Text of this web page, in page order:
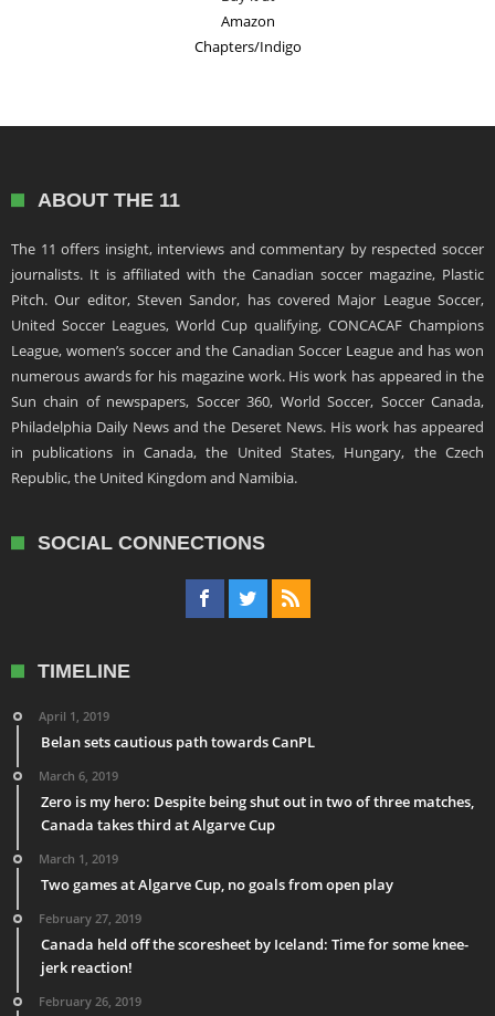
Amazon
Chapters/Indigo
ABOUT THE 11
The 11 offers insight, interviews and commentary by respected soccer
journalists. It is affiliated with the Canadian soccer magazine, Plastic
Pitch. Our editor, Steven Sandor, has covered Major League Soccer,
United Soccer Leagues, World Cup qualifying, CONCACAF Champions
League, women’s soccer and the Canadian Soccer League and has won
numerous awards for his magazine work. His work has appeared in the
Sun chain of newspapers, Soccer 360, World Soccer, Soccer Canada,
Philadelphia Daily News and the Deseret News. His work has appeared
in publications in Canada, the United States, Hungary, the Czech
Republic, the United Kingdom and Namibia.
SOCIAL CONNECTIONS
TIMELINE
April 1, 2019
Belan sets cautious path towards CanPL
March 6, 2019
Zero is my hero: Despite being shut out in two of three matches,
Canada takes third at Algarve Cup
March 1, 2019
Two games at Algarve Cup, no goals from open play
February 27, 2019
Canada held off the scoresheet by Iceland: Time for some knee-
jerk reaction!
February 26, 2019